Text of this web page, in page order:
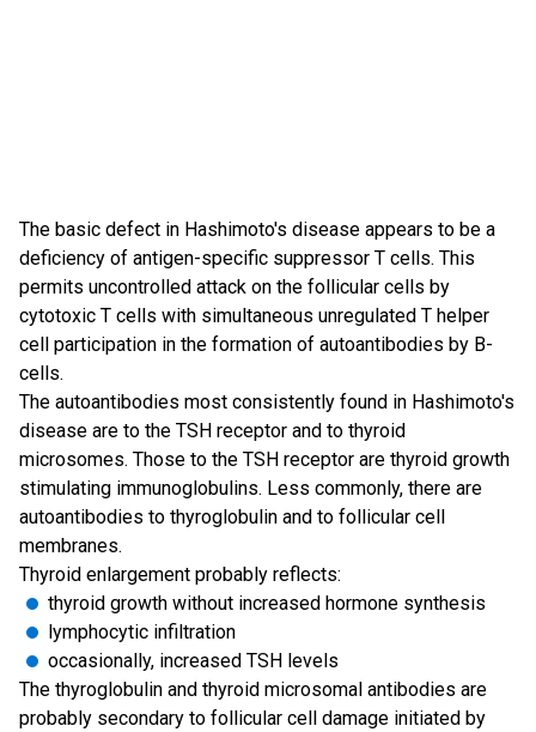
The basic defect in Hashimoto's disease appears to be a
deficiency of antigen-specific suppressor T cells. This
permits uncontrolled attack on the follicular cells by
cytotoxic T cells with simultaneous unregulated T helper
cell participation in the formation of autoantibodies by B-
cells.
The autoantibodies most consistently found in Hashimoto's
disease are to the TSH receptor and to thyroid
microsomes. Those to the TSH receptor are thyroid growth
stimulating immunoglobulins. Less commonly, there are
autoantibodies to thyroglobulin and to follicular cell
membranes.
Thyroid enlargement probably reflects:
thyroid growth without increased hormone synthesis
lymphocytic infiltration
occasionally, increased TSH levels
The thyroglobulin and thyroid microsomal antibodies are
probably secondary to follicular cell damage initiated by